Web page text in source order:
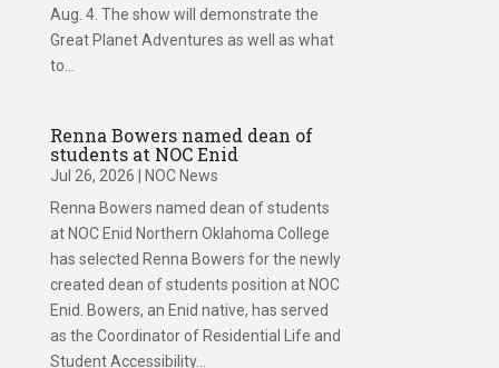
Aug. 4. The show will demonstrate the
Great Planet Adventures as well as what
to...
Renna Bowers named dean of
students at NOC Enid
Jul 26, 2026
NOC News
Renna Bowers named dean of students
at NOC Enid Northern Oklahoma College
has selected Renna Bowers for the newly
created dean of students position at NOC
Enid. Bowers, an Enid native, has served
as the Coordinator of Residential Life and
Student Accessibility...